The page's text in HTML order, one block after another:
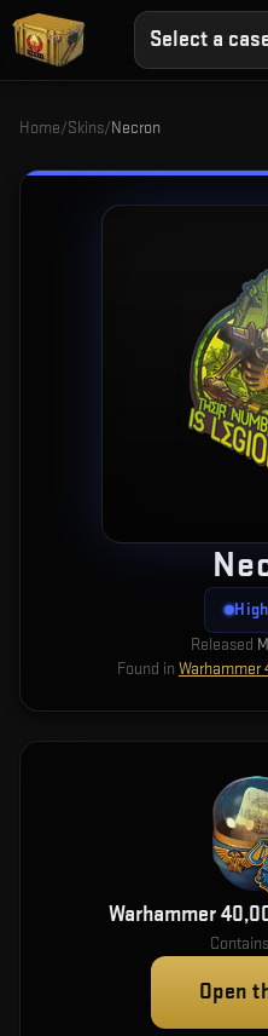
Select a
Home/Skins/Necron
Released
Found in Warhammer
Warhammer
Open